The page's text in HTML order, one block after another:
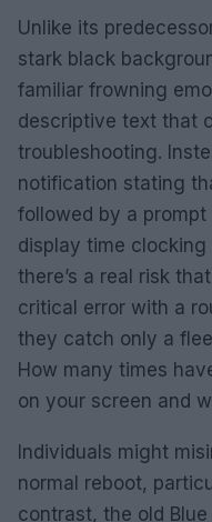
Unlike its
stark black
familiar frowning
descriptive text that
troubleshooting.
notification stating
followed by a
display time
there’s a real risk
critical error with a
they catch only a
How many times
on your screen and
Individuals might
normal reboot,
contrast, the old